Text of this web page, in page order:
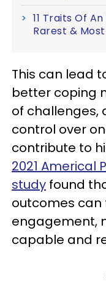
11 Traits Of
Rarest &
This can lead
better coping
of challenges,
control over
contribute to
2021 Americal
study found
outcomes can
engagement,
capable and